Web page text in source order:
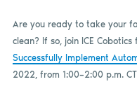
Are you ready to take your
clean? If so, join ICE
Successfully Implement
2022, from 1:00–2:00 p.m.